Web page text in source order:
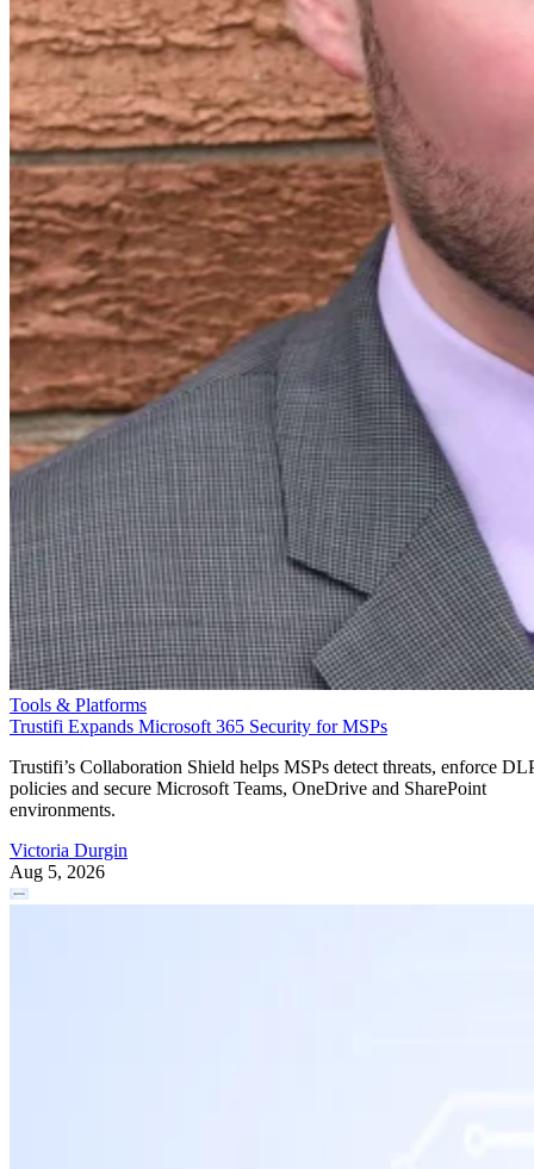
Tools & Platforms
Trustifi Expands Microsoft 365 Security for MSPs
Trustifi’s Collaboration Shield helps MSPs detect threats, enforce
policies and secure Microsoft Teams, OneDrive and SharePoint
environments.
Victoria Durgin
Aug 5, 2026